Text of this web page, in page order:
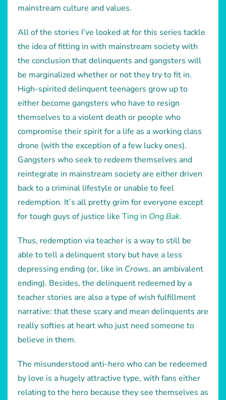
mainstream culture and values.
All of the stories I’ve looked at for this series tackle
the idea of fitting in with mainstream society with
the conclusion that delinquents and gangsters will
be marginalized whether or not they try to fit in.
High-spirited delinquent teenagers grow up to
either become gangsters who have to resign
themselves to a violent death or people who
compromise their spirit for a life as a working class
drone (with the exception of a few lucky ones).
Gangsters who seek to redeem themselves and
reintegrate in mainstream society are either driven
back to a criminal lifestyle or unable to feel
redemption. It’s all pretty grim for everyone except
for tough guys of justice like Ting in Ong Bak.
Thus, redemption via teacher is a way to still be
able to tell a delinquent story but have a less
depressing ending (or, like in Crows, an ambivalent
ending). Besides, the delinquent redeemed by a
teacher stories are also a type of wish fulfillment
narrative: that these scary and mean delinquents are
really softies at heart who just need someone to
believe in them.
The misunderstood anti-hero who can be redeemed
by love is a hugely attractive type, with fans either
relating to the hero because they see themselves as